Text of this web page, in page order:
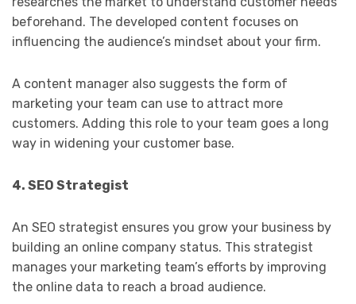
beforehand. The developed content focuses on
influencing the audience’s mindset about your firm.
A content manager also suggests the form of
marketing your team can use to attract more
customers. Adding this role to your team goes a long
way in widening your customer base.
4. SEO Strategist
An SEO strategist ensures you grow your business by
building an online company status. This strategist
manages your marketing team’s efforts by improving
the online data to reach a broad audience.